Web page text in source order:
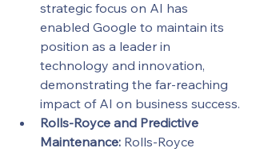
strategic focus on AI has
enabled Google to maintain its
position as a leader in
technology and innovation,
demonstrating the far-reaching
impact of AI on business success.
Rolls-Royce and Predictive
Maintenance: Rolls-Royce